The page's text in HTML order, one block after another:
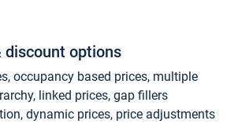
discount options
occupancy based prices, multiple
linked prices, gap fillers
dynamic prices, price adjustments